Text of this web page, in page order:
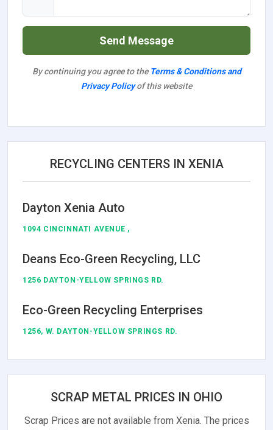
Send Message
By continuing you agree to the Terms & Conditions and
Privacy Policyof this website
RECYCLING CENTERS IN XENIA
Dayton Xenia Auto
1094 CINCINNATI AVENUE ,
Deans Eco-Green Recycling, LLC
1256 DAYTON-YELLOW SPRINGS RD.
Eco-Green Recycling Enterprises
1256, W. DAYTON-YELLOW SPRINGS RD.
SCRAP METAL PRICES IN OHIO
Scrap Prices are not available from Xenia. The prices